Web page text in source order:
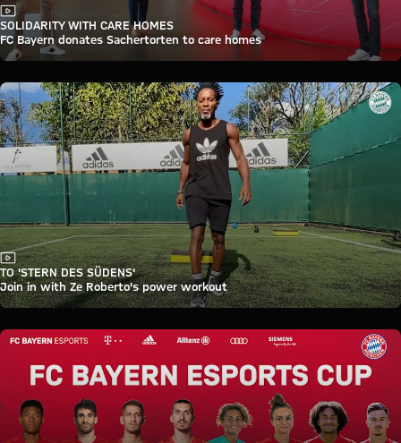
Video
SOLIDARITY WITH CARE HOMES
FC Bayern donates Sachertorten to care homes
Video
TO 'STERN DES SÜDENS'
Join in with Ze Roberto's power workout